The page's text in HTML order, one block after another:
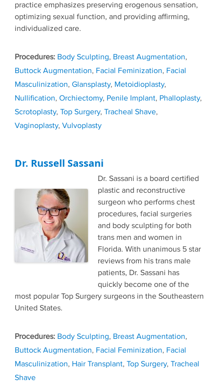
practice emphasizes preserving erogenous sensation,
optimizing sexual function, and providing affirming,
individualized care.
Tags
Body Sculpting, Breast Augmentation,
Buttock Augmentation, Facial Feminization, Facial
Masculinization, Glansplasty, Metoidioplasty,
Nullification, Orchiectomy, Penile Implant, Phalloplasty,
Scrotoplasty, Top Surgery, Tracheal Shave,
Vaginoplasty, Vulvoplasty
Dr. Russell Sassani
Dr. Sassani is a board certified
plastic and reconstructive
surgeon who performs chest
procedures, facial surgeries
and body sculpting for both
trans men and women in
Florida. With unanimous 5 star
reviews from his trans male
patients, Dr. Sassani has
quickly become one of the
most popular Top Surgery surgeons in the Southeastern
United States.
Tags
Body Sculpting, Breast Augmentation,
Buttock Augmentation, Facial Feminization, Facial
Masculinization, Hair Transplant, Top Surgery, Tracheal
Shave